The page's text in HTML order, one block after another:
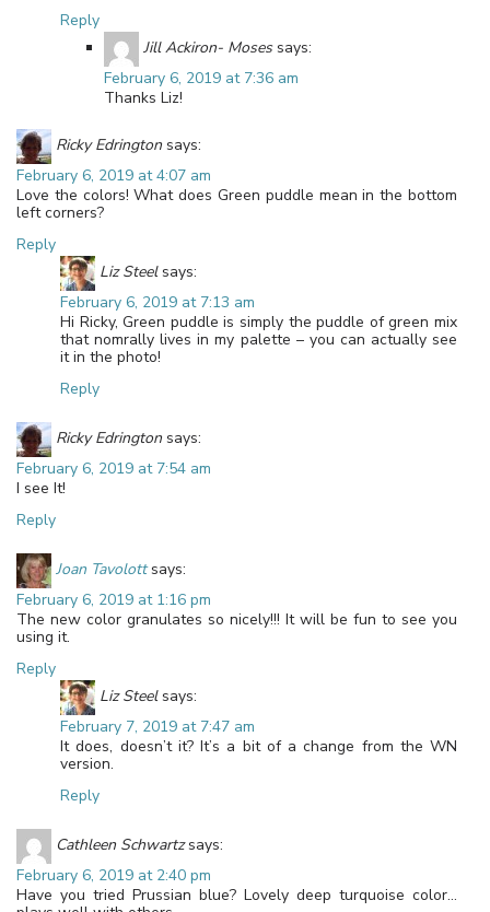
Reply
Jill Ackiron- Moses says:
February 6, 2019 at 7:36 am
Thanks Liz!
Ricky Edrington says:
February 6, 2019 at 4:07 am
Love the colors! What does Green puddle mean in the bottom
left corners?
Reply
Liz Steel says:
February 6, 2019 at 7:13 am
Hi Ricky, Green puddle is simply the puddle of green mix
that nomrally lives in my palette – you can actually see
it in the photo!
Reply
Ricky Edrington says:
February 6, 2019 at 7:54 am
I see It!
Reply
Joan Tavolott says:
February 6, 2019 at 1:16 pm
The new color granulates so nicely!!! It will be fun to see you
using it.
Reply
Liz Steel says:
February 7, 2019 at 7:47 am
It does, doesn’t it? It’s a bit of a change from the WN
version.
Reply
Cathleen Schwartz says:
February 6, 2019 at 2:40 pm
Have you tried Prussian blue? Lovely deep turquoise color…